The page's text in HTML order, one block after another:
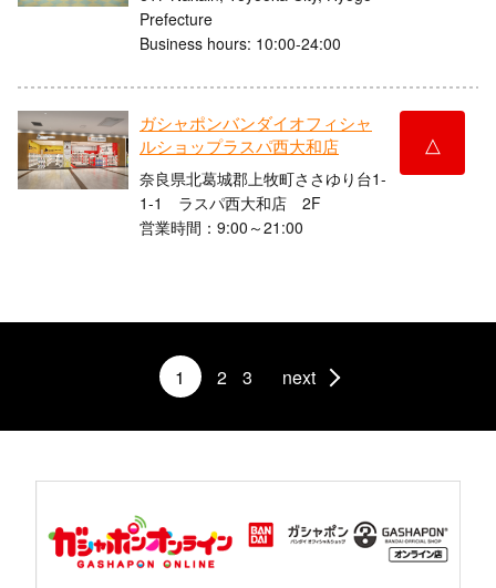
Prefecture
Business hours: 10:00-24:00
ガシャポンバンダイオフィシャ
ルショップラスパ西大和店
奈良県北葛城郡上牧町ささゆり台1-
1-1 ラスパ西大和店 2F
営業時間：9:00～21:00
△
1 2 3 next